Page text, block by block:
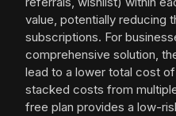
value, potentially reducing
subscriptions. For
comprehensive solution,
lead to a lower total cost
stacked costs from
free plan provides a low-